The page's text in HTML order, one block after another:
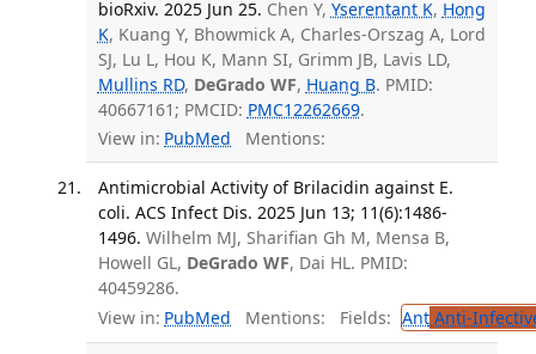
bioRxiv. 2025 Jun 25. Chen Y, Yserentant K, Hong
K, Kuang Y, Bhowmick A, Charles-Orszag A, Lord
SJ, Lu L, Hou K, Mann SI, Grimm JB, Lavis LD,
Mullins RD, DeGrado WF, Huang B. PMID:
40667161; PMCID: PMC12262669.
View in: PubMed Mentions:
Antimicrobial Activity of Brilacidin against E.
coli. ACS Infect Dis. 2025 Jun 13; 11(6):1486-
1496. Wilhelm MJ, Sharifian Gh M, Mensa B,
Howell GL, DeGrado WF, Dai HL. PMID:
40459286.
View in: PubMed Mentions: Fields: AntAnti-